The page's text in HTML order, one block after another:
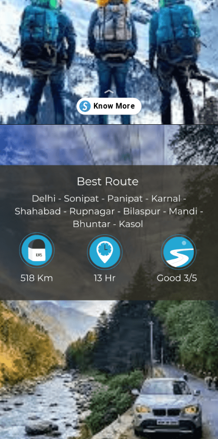
Opening https://www.savaari.com/blog/delhi/delhi-to-kasol/